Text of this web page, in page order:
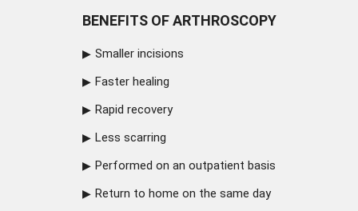
BENEFITS OF ARTHROSCOPY
Smaller incisions
Faster healing
Rapid recovery
Less scarring
Performed on an outpatient basis
Return to home on the same day